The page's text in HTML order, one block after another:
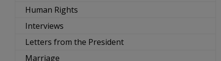
Human Rights
Interviews
Letters from the President
Marriage